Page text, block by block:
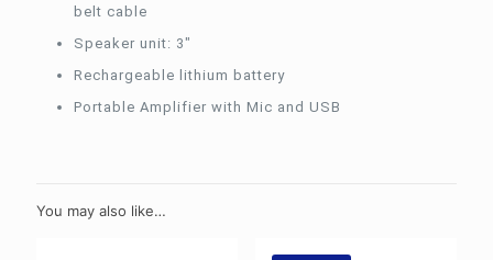
belt cable
Speaker unit: 3″
Rechargeable lithium battery
Portable Amplifier with Mic and USB
You may also like…